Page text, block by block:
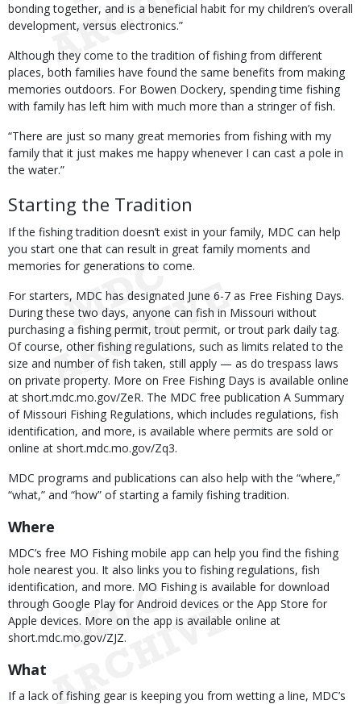
bonding together, and is a beneficial habit for my children’s overall
development, versus electronics.”
Although they come to the tradition of fishing from different
places, both families have found the same benefits from making
memories outdoors. For Bowen Dockery, spending time fishing
with family has left him with much more than a stringer of fish.
“There are just so many great memories from fishing with my
family that it just makes me happy whenever I can cast a pole in
the water.”
Starting the Tradition
If the fishing tradition doesn’t exist in your family, MDC can help
you start one that can result in great family moments and
memories for generations to come.
For starters, MDC has designated June 6-7 as Free Fishing Days.
During these two days, anyone can fish in Missouri without
purchasing a fishing permit, trout permit, or trout park daily tag.
Of course, other fishing regulations, such as limits related to the
size and number of fish taken, still apply — as do trespass laws
on private property. More on Free Fishing Days is available online
at short.mdc.mo.gov/ZeR. The MDC free publication A Summary
of Missouri Fishing Regulations, which includes regulations, fish
identification, and more, is available where permits are sold or
online at short.mdc.mo.gov/Zq3.
MDC programs and publications can also help with the “where,”
“what,” and “how” of starting a family fishing tradition.
Where
MDC’s free MO Fishing mobile app can help you find the fishing
hole nearest you. It also links you to fishing regulations, fish
identification, and more. MO Fishing is available for download
through Google Play for Android devices or the App Store for
Apple devices. More on the app is available online at
short.mdc.mo.gov/ZJZ.
What
If a lack of fishing gear is keeping you from wetting a line, MDC’s